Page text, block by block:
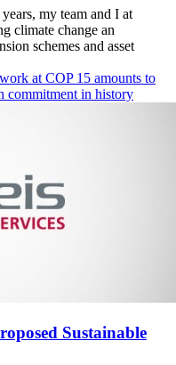
my team and I at
climate change an
schemes and asset
at COP 15 amounts to
commitment in history
Sustainable